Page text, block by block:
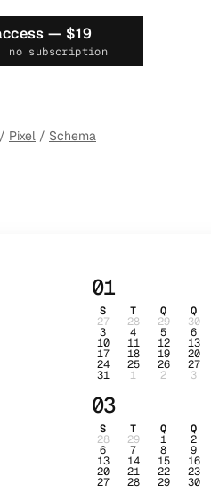
— $19
no subscription
/ Pixel / Schema
01
S T Q Q
27 28 29 30
3 4 5 6
10 11 12 13
17 18 19 20
24 25 26 27
31 1 2 3
03
S T Q Q
28 29 1 2
6 7 8 9
13 14 15 16
20 21 22 23
27 28 29 30